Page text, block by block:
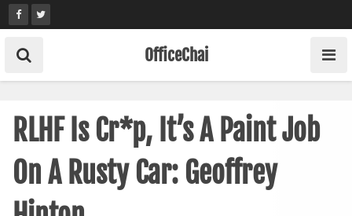
Skip
to
content
OfficeChai
RLHF Is Cr*p, It’s A Paint Job
On A Rusty Car: Geoffrey